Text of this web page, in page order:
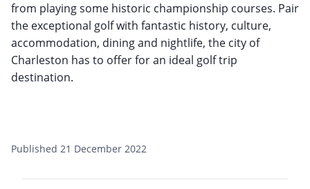
from playing some historic championship courses. Pair
the exceptional golf with fantastic history, culture,
accommodation, dining and nightlife, the city of
Charleston has to offer for an ideal golf trip
destination.
Published 21 December 2022